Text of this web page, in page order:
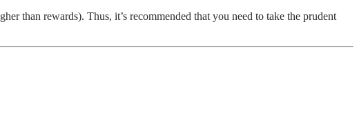
than rewards). Thus, it’s recommended that you need to take the prudent